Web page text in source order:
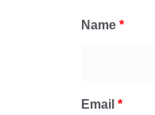
Name *
Email *